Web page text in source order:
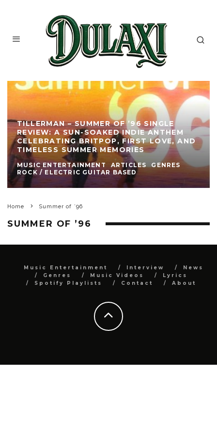
TILLERMAN – SUMMER OF ’96 SINGLE
REVIEW: A SUN-SOAKED INDIE ANTHEM
CELEBRATING BRITPOP, FIRST LOVE, AND
TIMELESS SUMMER MEMORIES
MUSIC ENTERTAINMENT ARTICLES
GENRES
ROCK / ELECTRIC GUITAR BASED
Home Summer of ’96
SUMMER OF ’96
Music Entertainment Interview
News
Genres
Music Videos
Lyrics
Spotify Playlists
Contact About